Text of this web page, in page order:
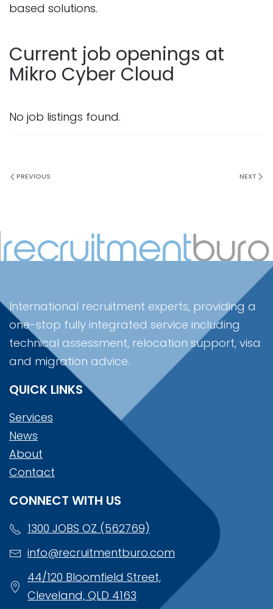
based solutions.
Current job openings at
Mikro Cyber Cloud
No job listings found.
PREVIOUS NEXT
International recruitment experts, providing a
one-stop fully integrated service including
technical assessment, relocation support, visa
and migration advice.
QUICK LINKS
Services
News
About
Contact
CONNECT WITH US
1300 JOBS OZ (562769)
info@recruitmentburo.com
44/120 Bloomfield Street,
Cleveland, QLD 4163